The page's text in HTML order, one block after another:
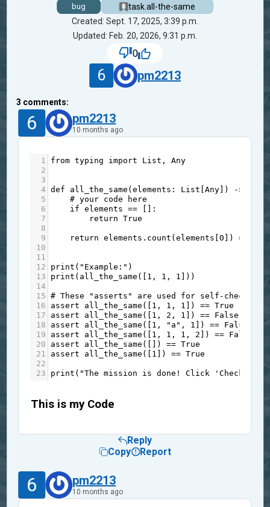
bug
task.all-the-same
Created: Sept. 17, 2025, 3:39 p.m.
Updated: Feb. 20, 2026, 9:31 p.m.
0
6 pm2213
3 comments:
6 pm2213
10 months ago
1 from typing import List , Any
2
3
4
def all_the_same (elements : List [Any ]) ->
5
# your code here
6
if elements == []:
7
return
True
8
9
return elements . count (elements [0 ]) ==
10
11
12
print ( "Example:" )
13
print ( all_the_same ([ 1 , 1 , 1
]))
14
15
# These "asserts" are used for self-checking
16
assert all_the_same ([ 1 , 1 , 1 ]) == True
17
assert all_the_same ([ 1 , 2 , 1 ]) == False
18
assert all_the_same ([ 1 , "a" , 1 ]) == False
19
assert all_the_same ([ 1 , 1 , 1 , 2 ]) == False
20
assert all_the_same ([]) == True
21
assert all_the_same ([ 1 ]) == True
22
23
print ( "The mission is done! Click 'Check
This is my Code
Reply
Copy
Report
6 pm2213
10 months ago